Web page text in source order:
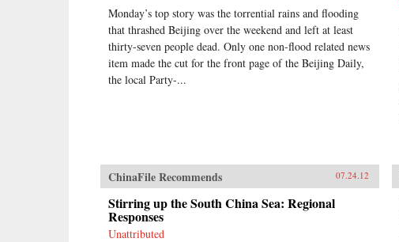
Monday’s top story was the torrential rains and flooding
that thrashed Beijing over the weekend and left at least
thirty-seven people dead. Only one non-flood related news
item made the cut for the front page of the Beijing Daily,
the local Party-...
ChinaFile Recommends 07.24.12
Stirring up the South China Sea: Regional
Responses
Unattributed